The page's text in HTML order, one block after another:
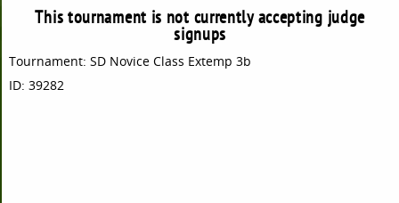
This tournament is not currently accepting judge
signups
Tournament: SD Novice Class Extemp 3b
ID: 39282